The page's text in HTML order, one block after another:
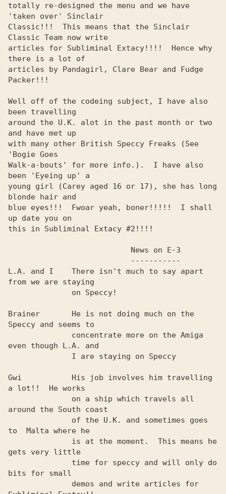
totally re-designed the menu and we have
'taken over' Sinclair
Classic!!!  This means that the Sinclair
Classic Team now write
articles for Subliminal Extacy!!!!  Hence why
there is a lot of
articles by Pandagirl, Clare Bear and Fudge
Packer!!!
Well off of the codeing subject, I have also
been travelling
around the U.K. alot in the past month or two
and have met up
with many other British Speccy Freaks (See
'Bogie Goes
Walk-a-bouts' for more info.).  I have also
been 'Eyeing up' a
young girl (Carey aged 16 or 17), she has long
blonde hair and
blue eyes!!!  Fwoar yeah, boner!!!!!  I shall
up date you on
this in Subliminal Extacy #2!!!!
L.A. and I    There isn't much to say apart
from we are staying
Brainer       He is not doing much on the
Speccy and seems to
even though L.A. and
Gwi           His job involves him travelling
a lot!!  He works
around the South coast
to  Malta where he
gets very little
bits for small